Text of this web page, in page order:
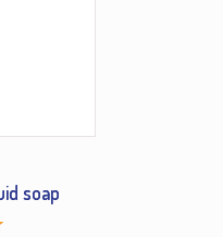
soap